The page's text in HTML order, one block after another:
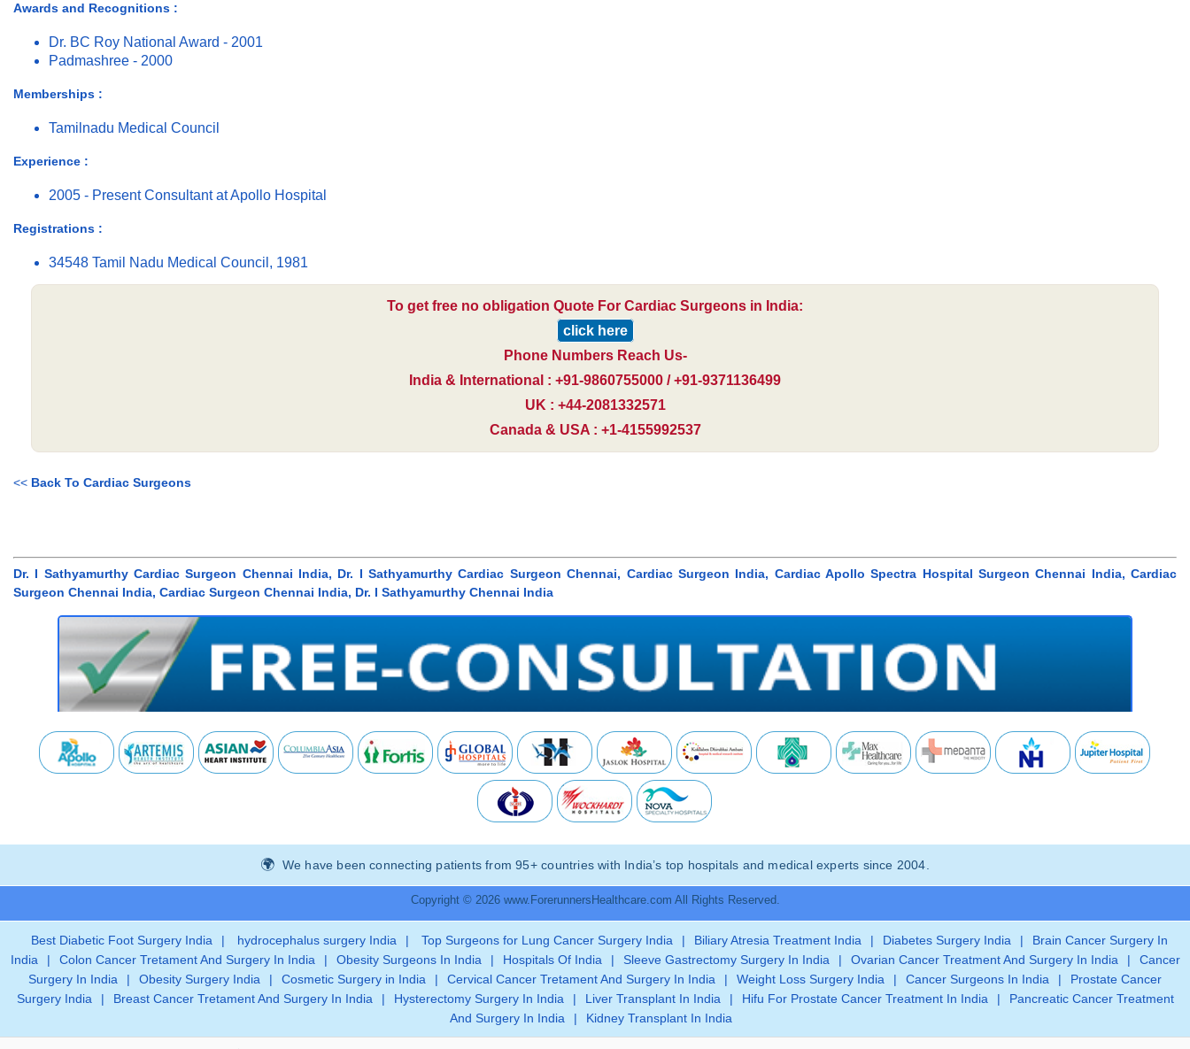
Awards and Recognitions :
Dr. BC Roy National Award - 2001
Padmashree - 2000
Memberships :
Tamilnadu Medical Council
Experience :
2005 - Present Consultant at Apollo Hospital
Registrations :
34548 Tamil Nadu Medical Council, 1981
To get free no obligation Quote For Cardiac Surgeons in India:
click here
Phone Numbers Reach Us-
India & International : +91-9860755000 / +91-9371136499
UK : +44-2081332571
Canada & USA : +1-4155992537
<< Back To Cardiac Surgeons
Dr. I Sathyamurthy Cardiac Surgeon Chennai India, Dr. I Sathyamurthy Cardiac Surgeon Chennai, Cardiac Surgeon India, Cardiac Apollo Spectra Hospital Surgeon Chennai India, Cardiac
Surgeon Chennai India, Cardiac Surgeon Chennai India, Dr. I Sathyamurthy Chennai India
We have been connecting patients from 95+ countries with India’s top hospitals and medical experts since 2004.
Copyright © 2026 www.ForerunnersHealthcare.com All Rights Reserved.
Best Diabetic Foot Surgery India | hydrocephalus surgery India | Top Surgeons for Lung Cancer Surgery India | Biliary Atresia Treatment India | Diabetes Surgery India |
Brain Cancer Surgery In
India
| Colon Cancer Tretament And Surgery In India | Obesity Surgeons In India | Hospitals Of India | Sleeve Gastrectomy Surgery In India | Ovarian Cancer Treatment And Surgery In India |
Cancer
Surgery In India
| Obesity Surgery India | Cosmetic Surgery in India | Cervical Cancer Tretament And Surgery In India | Weight Loss Surgery India | Cancer Surgeons In India |
Prostate Cancer
Surgery India
| Breast Cancer Tretament And Surgery In India | Hysterectomy Surgery In India | Liver Transplant In India | Hifu For Prostate Cancer Treatment In India |
Pancreatic Cancer Treatment
And Surgery In India
| Kidney Transplant In India